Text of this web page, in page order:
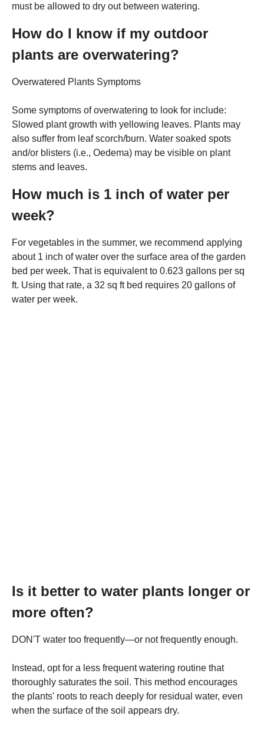
must be allowed to dry out between watering.
How do I know if my outdoor
plants are overwatering?
Overwatered Plants Symptoms
Some symptoms of overwatering to look for include:
Slowed plant growth with yellowing leaves. Plants may
also suffer from leaf scorch/burn. Water soaked spots
and/or blisters (i.e., Oedema) may be visible on plant
stems and leaves.
How much is 1 inch of water per
week?
For vegetables in the summer, we recommend applying
about 1 inch of water over the surface area of the garden
bed per week. That is equivalent to 0.623 gallons per sq
ft. Using that rate, a 32 sq ft bed requires 20 gallons of
water per week.
Is it better to water plants longer or
more often?
DON'T water too frequently—or not frequently enough.
Instead, opt for a less frequent watering routine that
thoroughly saturates the soil. This method encourages
the plants' roots to reach deeply for residual water, even
when the surface of the soil appears dry.